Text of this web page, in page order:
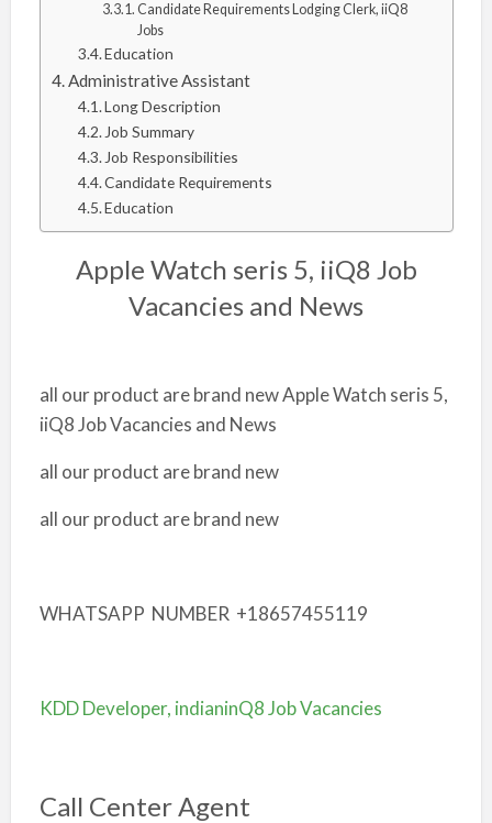
Candidate Requirements Lodging Clerk, iiQ8
Jobs
Education
Administrative Assistant
Long Description
Job Summary
Job Responsibilities
Candidate Requirements
Education
Apple Watch seris 5, iiQ8 Job
Vacancies and News
all our product are brand new Apple Watch seris 5,
iiQ8 Job Vacancies and News
all our product are brand new
all our product are brand new
WHATSAPP NUMBER +18657455119
KDD Developer, indianinQ8 Job Vacancies
Call Center Agent